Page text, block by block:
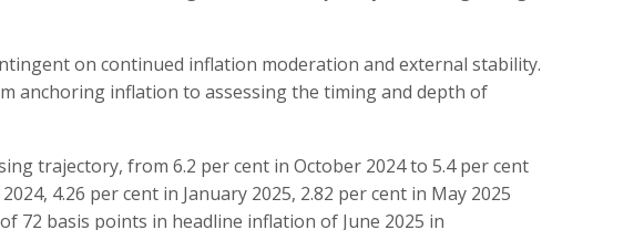
on continued inflation moderation and external stability.
anchoring inflation to assessing the timing and depth of
trajectory, from 6.2 per cent in October 2024 to 5.4 per cent
4.26 per cent in January 2025, 2.82 per cent in May 2025
72 basis points in headline inflation of June 2025 in